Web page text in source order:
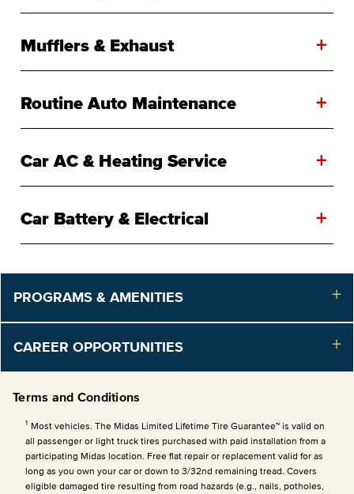
Mufflers & Exhaust +
Routine Auto Maintenance +
Car AC & Heating Service +
Car Battery & Electrical +
PROGRAMS & AMENITIES
CAREER OPPORTUNITIES
Terms and Conditions
1 Most vehicles. The Midas Limited Lifetime Tire Guarantee™ is valid on
all passenger or light truck tires purchased with paid installation from a
participating Midas location. Free flat repair or replacement valid for as
long as you own your car or down to 3/32nd remaining tread. Covers
eligible damaged tire resulting from road hazards (e.g., nails, potholes,